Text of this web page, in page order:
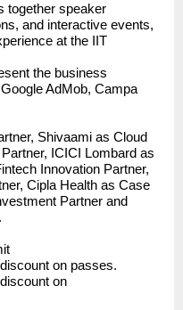
together speaker
and interactive events,
at the IIT
the business
AdMob, Campa
Shivaami as Cloud
ICICI Lombard as
Innovation Partner,
Cipla Health as Case
Partner and
on passes.
on